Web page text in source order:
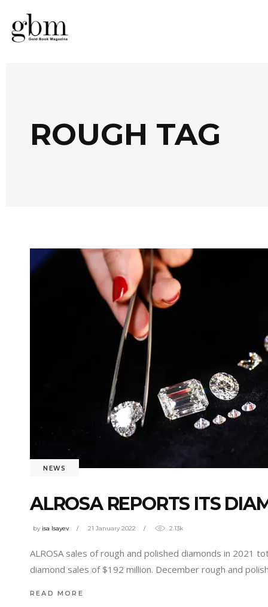
ROUGH TAG
NEWS
ALROSA REPORTS ITS
by isa Isayev 21 January 2022 2.13k
ALROSA sales of rough and polished diamonds in 2021
diamond sales of $192 million. December rough and
READ MORE